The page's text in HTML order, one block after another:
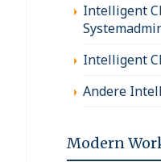
Intelligent
Intelligent
Andere
Modern